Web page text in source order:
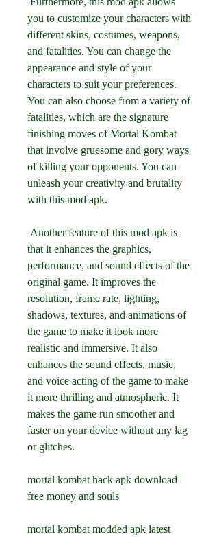
you to customize your characters with
different skins, costumes, weapons,
and fatalities. You can change the
appearance and style of your
characters to suit your preferences.
You can also choose from a variety of
fatalities, which are the signature
finishing moves of Mortal Kombat
that involve gruesome and gory ways
of killing your opponents. You can
unleash your creativity and brutality
with this mod apk.
that it enhances the graphics,
performance, and sound effects of the
original game. It improves the
resolution, frame rate, lighting,
shadows, textures, and animations of
the game to make it look more
realistic and immersive. It also
enhances the sound effects, music,
and voice acting of the game to make
it more thrilling and atmospheric. It
makes the game run smoother and
faster on your device without any lag
or glitches.
mortal kombat hack apk download
free money and souls
mortal kombat modded apk latest